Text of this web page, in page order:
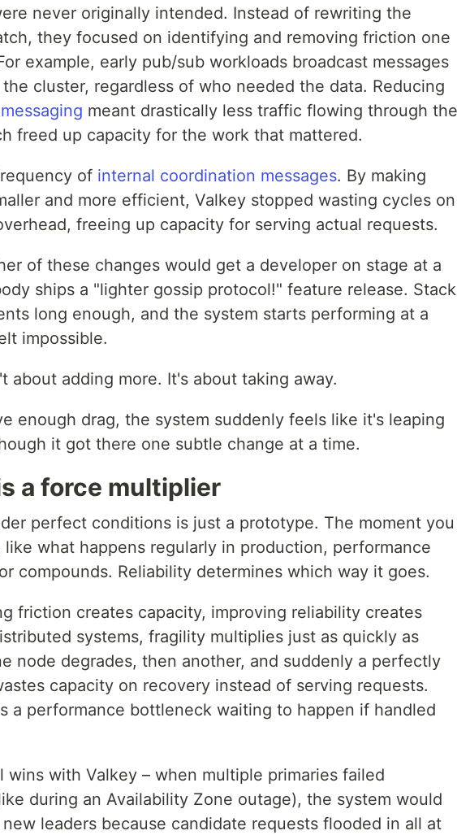
never originally intended. Instead of rewriting the
they focused on identifying and removing friction one
example, early pub/sub workloads broadcast messages
cluster, regardless of who needed the data. Reducing
meant drastically less traffic flowing through the
freed up capacity for the work that mattered.
of internal coordination messages. By making
and more efficient, Valkey stopped wasting cycles on
freeing up capacity for serving actual requests.
of these changes would get a developer on stage at a
ships a "lighter gossip protocol!" feature release. Stack
long enough, and the system starts performing at a
impossible.
about adding more. It's about taking away.
enough drag, the system suddenly feels like it's leaping
it got there one subtle change at a time.
a force multiplier
perfect conditions is just a prototype. The moment you
what happens regularly in production, performance
compounds. Reliability determines which way it goes.
friction creates capacity, improving reliability creates
systems, fragility multiplies just as quickly as
node degrades, then another, and suddenly a perfectly
capacity on recovery instead of serving requests.
a performance bottleneck waiting to happen if handled
wins with Valkey – when multiple primaries failed
during an Availability Zone outage), the system would
leaders because candidate requests flooded in all at